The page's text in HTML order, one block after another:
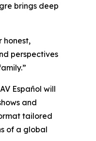
brings deep
honest,
perspectives
Español will
and
tailored
of a global